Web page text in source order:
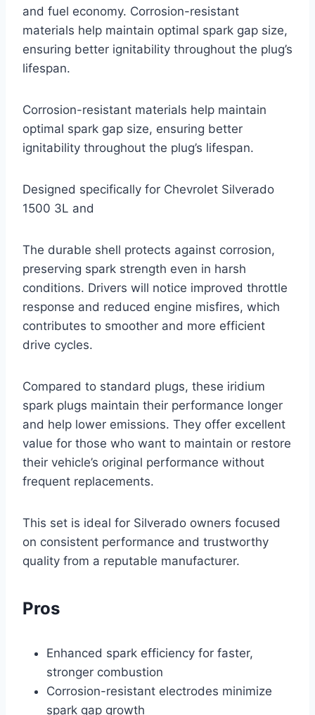
and fuel economy. Corrosion-resistant
materials help maintain optimal spark gap size,
ensuring better ignitability throughout the plug’s
lifespan.
Corrosion-resistant materials help maintain
optimal spark gap size, ensuring better
ignitability throughout the plug’s lifespan.
Designed specifically for Chevrolet Silverado
1500 3L and
The durable shell protects against corrosion,
preserving spark strength even in harsh
conditions. Drivers will notice improved throttle
response and reduced engine misfires, which
contributes to smoother and more efficient
drive cycles.
Compared to standard plugs, these iridium
spark plugs maintain their performance longer
and help lower emissions. They offer excellent
value for those who want to maintain or restore
their vehicle’s original performance without
frequent replacements.
This set is ideal for Silverado owners focused
on consistent performance and trustworthy
quality from a reputable manufacturer.
Pros
Enhanced spark efficiency for faster,
stronger combustion
Corrosion-resistant electrodes minimize
spark gap growth